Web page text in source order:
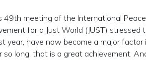
49th meeting of the International Peace
for a Just World (JUST) stressed
year, have now become a major factor
long, that is a great achievement.